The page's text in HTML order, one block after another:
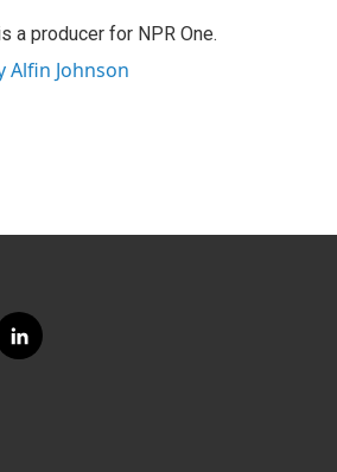
a producer for NPR One.
Alfin Johnson
l
i